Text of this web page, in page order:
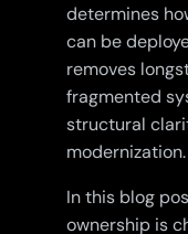
determines
can be
removes
fragmented
structural
modernization.
In this blog
ownership is